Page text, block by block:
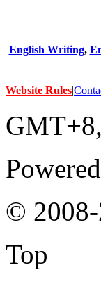
English Writing,
Website Rules|
©
Top